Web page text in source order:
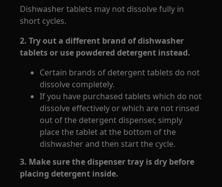
Dishwasher tablets may not dissolve fully in
short cycles.
2. Try out a different brand of dishwasher
tablets or use powdered detergent instead.
Certain brands of detergent tablets do not
dissolve completely.
If you have purchased tablets which do not
dissolve effectively or which are not rinsed
out of the detergent dispenser, simply
place the tablet at the bottom of the
dishwasher and then start the cycle.
3. Make sure the dispenser tray is dry before
placing detergent inside.